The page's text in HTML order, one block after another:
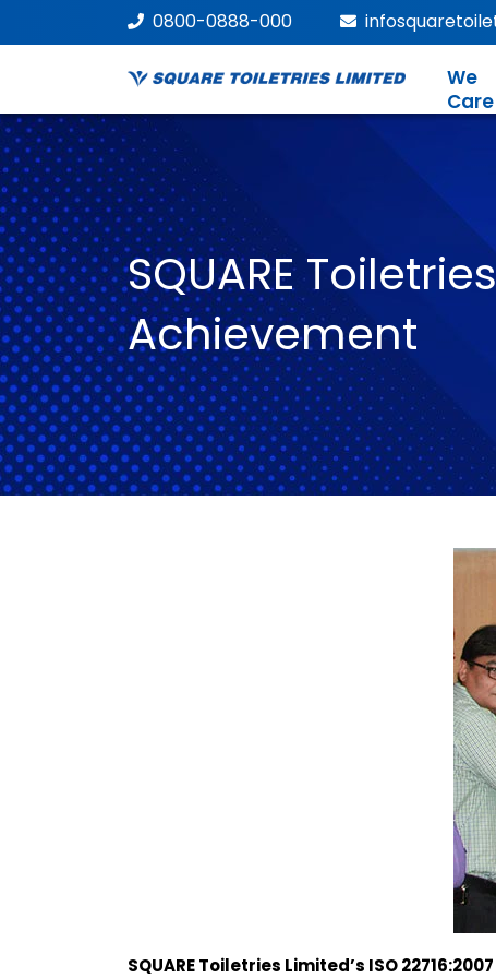
0800-0888-000
We
Care
SQUARE
Achievement
SQUARE Toiletries Limited’s ISO